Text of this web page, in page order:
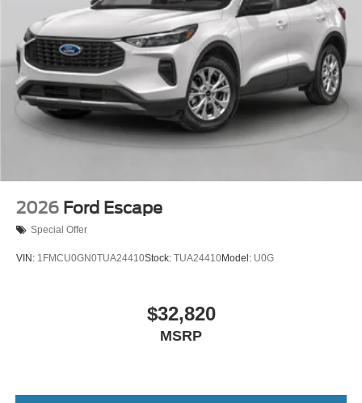
2026 Ford Escape
Special Offer
VIN: 1FMCU0GN0TUA24410Stock: TUA24410Model: U0G
$32,820
MSRP